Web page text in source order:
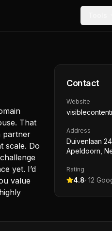
That
partner
scale. Do
yet. I’d
value
Contact
Website
Address
Duivenlaan
Apeldoorn,
Rating
4.8· 12